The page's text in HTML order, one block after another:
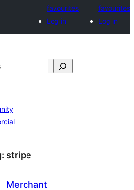
favourites
Log in
favourites
Log in
stripe
Merchant